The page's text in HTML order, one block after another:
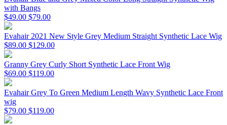
with Bangs
$49.00 $79.00
Evahair 2021 New Style Grey Medium Straight Synthetic Lace Wig
$89.00 $129.00
Granny Grey Curly Short Synthetic Lace Front Wig
$69.00 $119.00
Evahair Grey To Green Medium Length Wavy Synthetic Lace Front
wig
$79.00 $119.00